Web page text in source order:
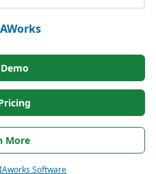
More
Software